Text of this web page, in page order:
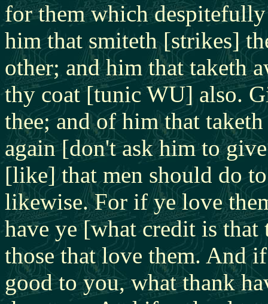
for them which
him that smiteth [strikes]
other; and him that taketh
thy coat [tunic WU] also.
thee; and of him that
again [don't ask him to
[like] that men should do
likewise. For if ye love
have ye [what credit is
those that love them. And
good to you, what thank